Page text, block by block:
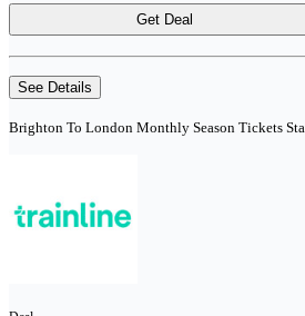
Get Deal
See Details
Brighton To London Monthly Season Tickets